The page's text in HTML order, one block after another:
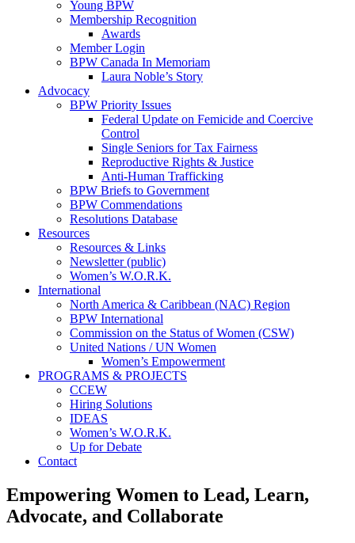
Young BPW
Membership Recognition
Awards
Member Login
BPW Canada In Memoriam
Laura Noble’s Story
Advocacy
BPW Priority Issues
Federal Update on Femicide and Coercive
Control
Single Seniors for Tax Fairness
Reproductive Rights & Justice
Anti-Human Trafficking
BPW Briefs to Government
BPW Commendations
Resolutions Database
Resources
Resources & Links
Newsletter (public)
Women’s W.O.R.K.
International
North America & Caribbean (NAC) Region
BPW International
Commission on the Status of Women (CSW)
United Nations / UN Women
Women’s Empowerment
PROGRAMS & PROJECTS
CCEW
Hiring Solutions
IDEAS
Women’s W.O.R.K.
Up for Debate
Contact
Empowering Women to Lead, Learn,
Advocate, and Collaborate